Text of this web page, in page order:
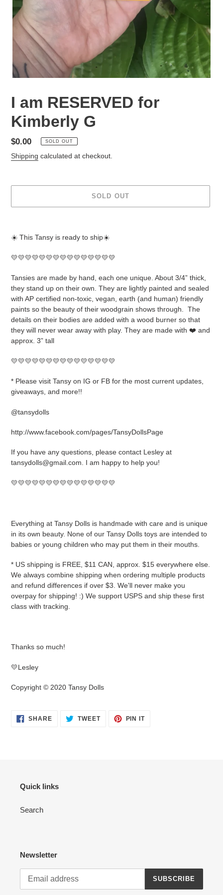
I am RESERVED for
Kimberly G
Regular
price
$0.00 SOLD OUT
Shipping calculated at checkout.
SOLD OUT
to
your
☀️ This Tansy is ready to ship☀️
💛💛💛💛💛💛💛💛💛💛💛💛💛💛💛
Tansies are made by hand, each one unique. About 3/4” thick,
they stand up on their own. They are lightly painted and sealed
with AP certified non-toxic, vegan, earth (and human) friendly
paints so the beauty of their woodgrain shows through. The
details on their bodies are added with a wood burner so that
they will never wear away with play. They are made with ❤️ and
approx. 3” tall
💛💛💛💛💛💛💛💛💛💛💛💛💛💛💛
* Please visit Tansy on IG or FB for the most current updates,
giveaways, and more!!
@tansydolls
http://www.facebook.com/pages/TansyDollsPage
If you have any questions, please contact Lesley at
tansydolls@gmail.com. I am happy to help you!
💛💛💛💛💛💛💛💛💛💛💛💛💛💛💛
Everything at Tansy Dolls is handmade with care and is unique
in its own beauty. None of our Tansy Dolls toys are intended to
babies or young children who may put them in their mouths.
* US shipping is FREE, $11 CAN, approx. $15 everywhere else.
We always combine shipping when ordering multiple products
and refund differences if over $3. We'll never make you
overpay for shipping! :) We support USPS and ship these first
class with tracking.
Thanks so much!
💛Lesley
Copyright © 2020 Tansy Dolls
SHARESHARE TWEETTWEET
PIN ITPIN
Quick links
Search
Newsletter
SUBSCRIBE